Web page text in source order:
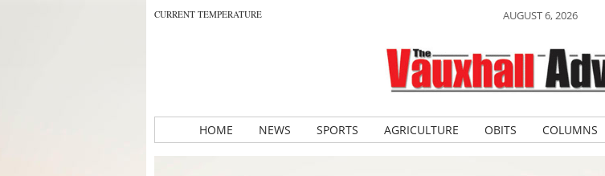
CURRENT TEMPERATURE AUGUST 6, 2026
HOME NEWS SPORTS AGRICULTURE OBITS COLUMNS